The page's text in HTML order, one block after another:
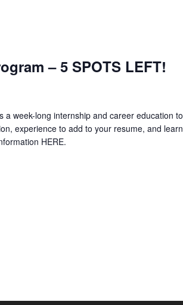
– 5 SPOTS LEFT!
a week-long internship and career education to
experience to add to your resume, and learn
HERE.